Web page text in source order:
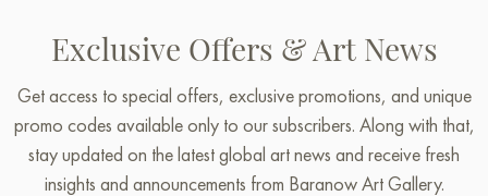
Exclusive Offers & Art News
Get access to special offers, exclusive promotions, and unique
promo codes available only to our subscribers. Along with that,
stay updated on the latest global art news and receive fresh
insights and announcements from Baranow Art Gallery.